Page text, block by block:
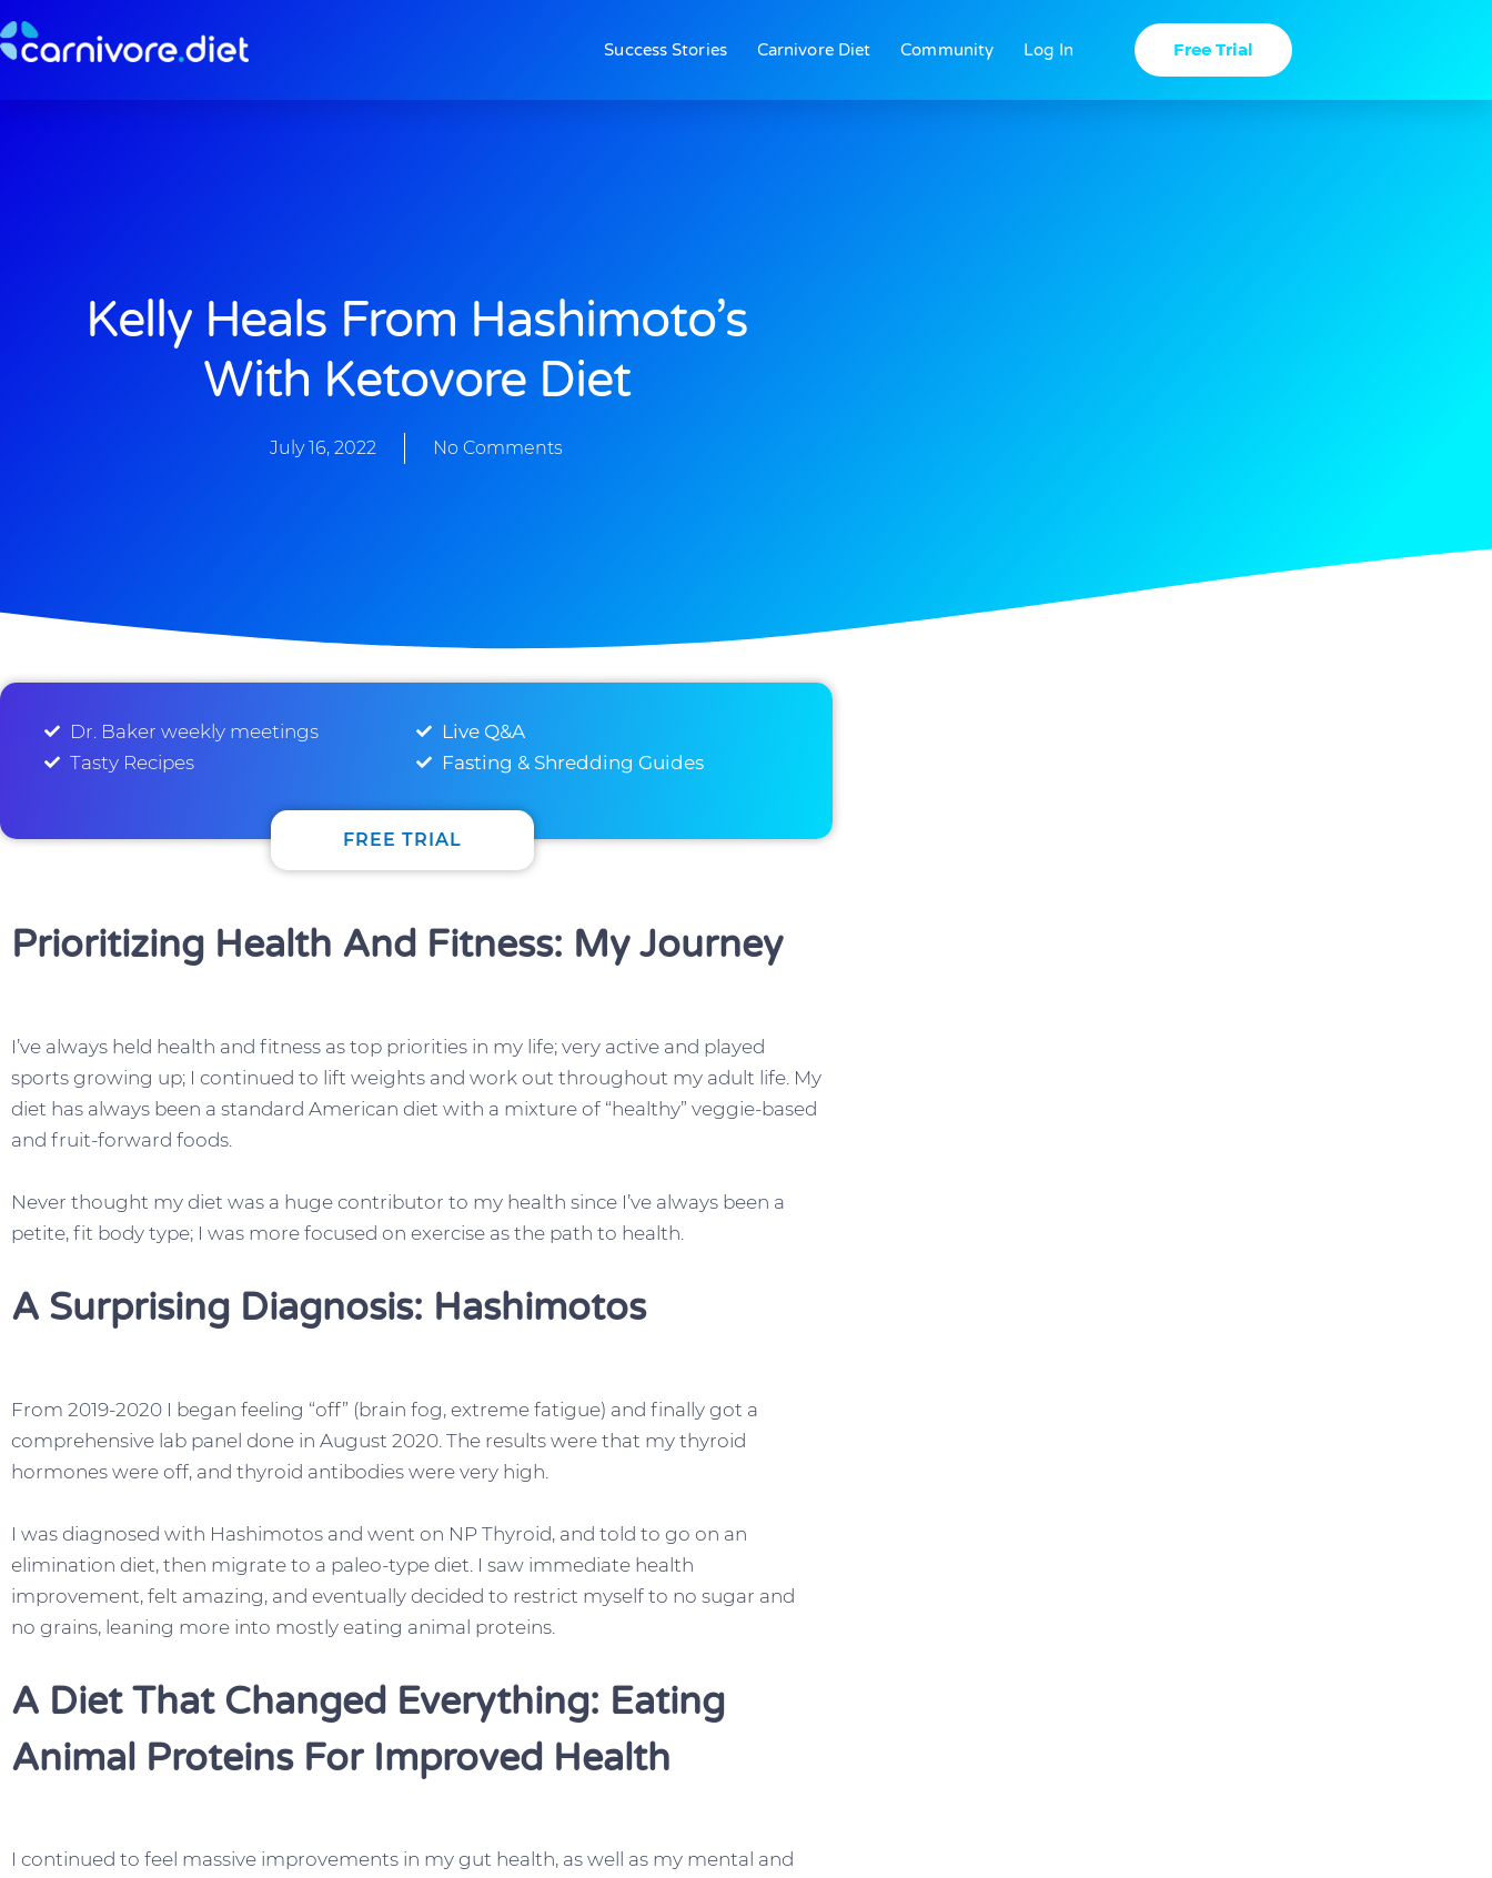
to
Success Stories Carnivore Diet Community Log In Free Trial
Kelly Heals From Hashimoto’s
With Ketovore Diet
July 16, 2022 No Comments
Dr. Baker weekly meetings
Tasty Recipes
FREE TRIAL
Live Q&A
Fasting & Shredding Guides
Prioritizing Health And Fitness: My Journey
I’ve always held health and fitness as top priorities in my life; very active and played
sports growing up; I continued to lift weights and work out throughout my adult life. My
diet has always been a standard American diet with a mixture of “healthy” veggie-based
and fruit-forward foods.
Never thought my diet was a huge contributor to my health since I’ve always been a
petite, fit body type; I was more focused on exercise as the path to health.
A Surprising Diagnosis: Hashimotos
From 2019-2020 I began feeling “off” (brain fog, extreme fatigue) and finally got a
comprehensive lab panel done in August 2020. The results were that my thyroid
hormones were off, and thyroid antibodies were very high.
I was diagnosed with Hashimotos and went on NP Thyroid, and told to go on an
elimination diet, then migrate to a paleo-type diet. I saw immediate health
improvement, felt amazing, and eventually decided to restrict myself to no sugar and
no grains, leaning more into mostly eating animal proteins.
A Diet That Changed Everything: Eating
Animal Proteins For Improved Health
I continued to feel massive improvements in my gut health, as well as my mental and